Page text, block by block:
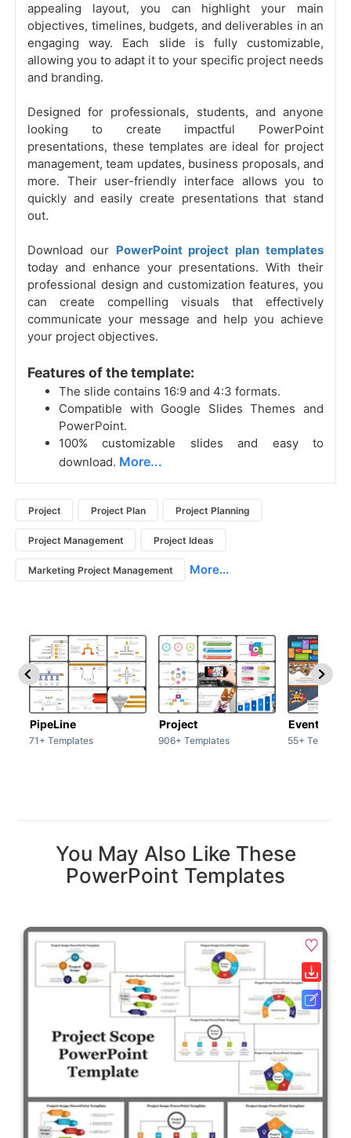
appealing layout, you can highlight your main
objectives, timelines, budgets, and deliverables in an
engaging way. Each slide is fully customizable,
allowing you to adapt it to your specific project needs
and branding.
Designed for professionals, students, and anyone
looking to create impactful PowerPoint
presentations, these templates are ideal for project
management, team updates, business proposals, and
more. Their user-friendly interface allows you to
quickly and easily create presentations that stand
out.
Download our PowerPoint project plan templates
today and enhance your presentations. With their
professional design and customization features, you
can create compelling visuals that effectively
communicate your message and help you achieve
your project objectives.
Features of the template:
The slide contains 16:9 and 4:3 formats.
Compatible with Google Slides Themes and
PowerPoint.
100% customizable slides and easy to
download. More...
Project Project Plan Project Planning
Project Management Project Ideas
Marketing Project Management More...
PipeLine
71+ Templates
Project
906+ Templates
Event
55+
You May Also Like These
PowerPoint Templates